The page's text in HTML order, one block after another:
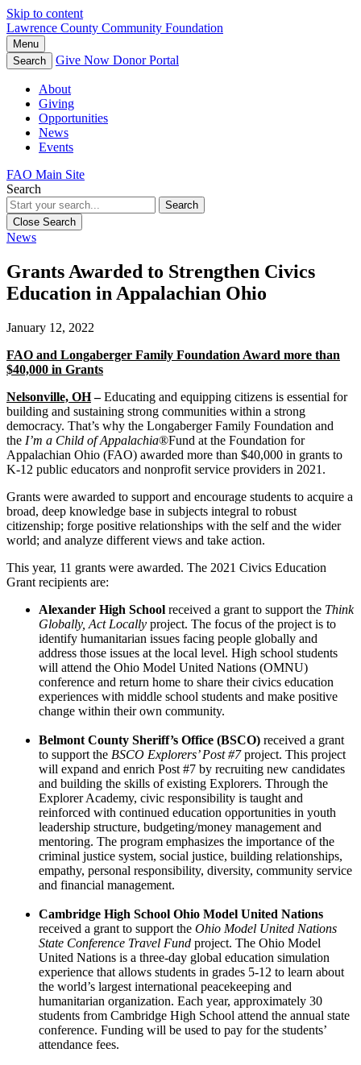
Skip to content
Lawrence County Community Foundation
Menu
Search
Give Now Donor Portal
About
Giving
Opportunities
News
Events
FAO Main Site
Search
Search
Close Search
News
Grants Awarded to Strengthen Civics
Education in Appalachian Ohio
January 12, 2022
FAO and Longaberger Family Foundation Award more than
$40,000 in Grants
Nelsonville, OH–Educating and equipping citizens is essential for
building and sustaining strong communities within a strong
democracy. That’s why the Longaberger Family Foundation and
the I’m a Child of Appalachia®Fund at the Foundation for
Appalachian Ohio (FAO) awarded more than $40,000 in grants to
K-12 public educators and nonprofit service providers in 2021.
Grants were awarded to support and encourage students to acquire a
broad, deep knowledge base in subjects integral to robust
citizenship; forge positive relationships with the self and the wider
world; and analyze different views and take action.
This year, 11 grants were awarded. The 2021 Civics Education
Grant recipients are:
Alexander High School received a grant to support the ­­­Think
Globally, Act Locally project. The focus of the project is to
identify humanitarian issues facing people globally and
address those issues at the local level. High school students
will attend the Ohio Model United Nations (OMNU)
conference and return home to share their civics education
experiences with middle school students and make positive
change within their own community.
Belmont County Sheriff’s Office (BSCO) received a grant
to support the BSCO Explorers’ Post #7project. This project
will expand and enrich Post #7 by recruiting new candidates
and building the skills of existing Explorers. Through the
Explorer Academy, civic responsibility is taught and
reinforced with continued education opportunities in youth
leadership structure, budgeting/money management and
mentoring. The program emphasizes the importance of the
criminal justice system, social justice, building relationships,
empathy, personal responsibility, diversity, community service
and financial management.
Cambridge High School Ohio Model United Nations
received a grant to support the Ohio Model United Nations
State Conference Travel Fund project. The Ohio Model
United Nations is a three-day global education simulation
experience that allows students in grades 5-12 to learn about
the world’s largest international peacekeeping and
humanitarian organization. Each year, approximately 30
students from Cambridge High School attend the annual state
conference. Funding will be used to pay for the students’
attendance fees.